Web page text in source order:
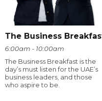
The Business
6:00am - 10:00am
The Business Breakfast is the
day’s must listen for the UAE’s
business leaders, and those
who aspire to be.